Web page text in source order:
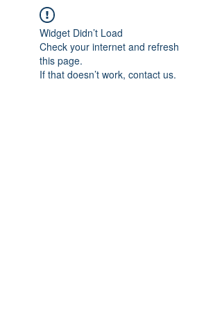
Widget Didn’t Load
Check your internet and refresh
this page.
If that doesn’t work, contact us.